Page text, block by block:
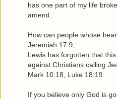
has one part of my life
amend.
How can people whose
Jeremiah 17:9,
Lewis has forgotten that
against Christians calling
Mark 10:18, Luke 18:19.
If you believe only God is